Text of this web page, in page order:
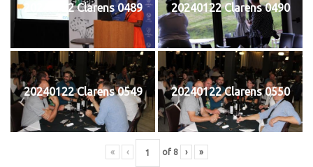
20240122 Clarens 0489 20240122 Clarens 0490
20240122 Clarens 0549 20240122 Clarens 0550
« ‹ of 8 › »